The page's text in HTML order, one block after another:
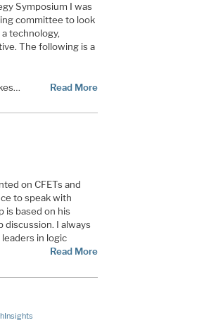
Symposium I was
committee to look
technology,
The following is a
Read More
on CFETs and
to speak with
is based on his
discussion. I always
in logic
Read More